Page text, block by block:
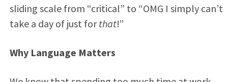
sliding scale from “critical” to “OMG I simply can’t
take a day of just forthat!”
Why Language Matters